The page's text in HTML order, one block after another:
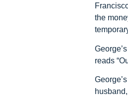
the
reads